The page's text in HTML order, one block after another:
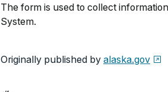
The form is used to collect
System.
Originally published by alaska.gov